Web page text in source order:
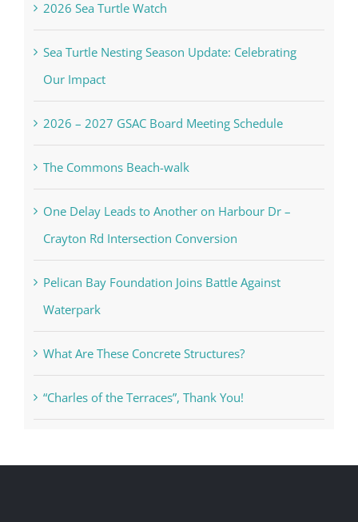
2026 Sea Turtle Watch
Sea Turtle Nesting Season Update: Celebrating
Our Impact
2026 – 2027 GSAC Board Meeting Schedule
The Commons Beach-walk
One Delay Leads to Another on Harbour Dr –
Crayton Rd Intersection Conversion
Pelican Bay Foundation Joins Battle Against
Waterpark
What Are These Concrete Structures?
“Charles of the Terraces”, Thank You!